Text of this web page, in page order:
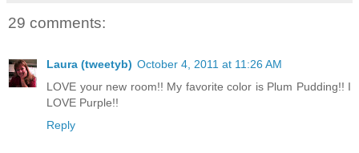
29 comments:
Laura (tweetyb) October 4, 2011 at 11:26 AM
LOVE your new room!! My favorite color is Plum Pudding!! I
LOVE Purple!!
Reply